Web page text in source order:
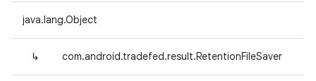
java.lang.Object
↳ com.android.tradefed.result.RetentionFileSaver